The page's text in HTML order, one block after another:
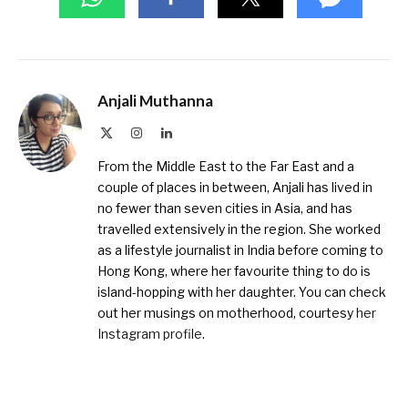
Anjali Muthanna
InstagramLinkedIn
From the Middle East to the Far East and a
couple of places in between, Anjali has lived in
no fewer than seven cities in Asia, and has
travelled extensively in the region. She worked
as a lifestyle journalist in India before coming to
Hong Kong, where her favourite thing to do is
island-hopping with her daughter. You can check
out her musings on motherhood, courtesyher
Instagram profile.